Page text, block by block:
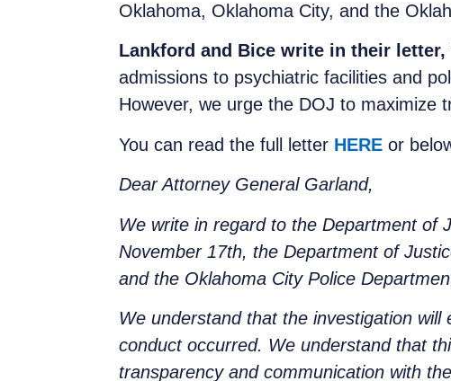
Oklahoma, Oklahoma City, and the
Lankford and Bice write in their letter,
admissions to psychiatric facilities and
However, we urge the DOJ to maximize
You can read the full letter HERE or
Dear Attorney General Garland,
We write in regard to the Department of
November 17th, the Department of
and the Oklahoma City Police
We understand that the investigation
conduct occurred. We understand that
transparency and communication with